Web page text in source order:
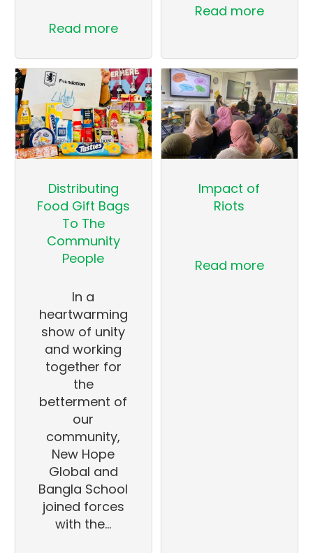
Read more
Read more
Distributing
Food Gift Bags
To The
Community
People
In a
heartwarming
show of unity
and working
together for
the
betterment of
our
community,
New Hope
Global and
Bangla School
joined forces
with the…
Impact of
Riots
Read more